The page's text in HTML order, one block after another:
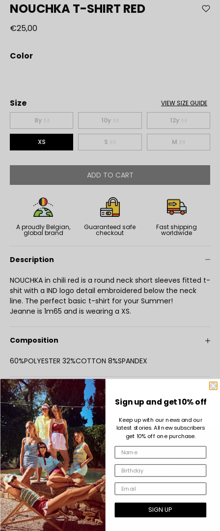
NOUCHKA T-SHIRT RED
€25,00
Color
Size VIEW SIZE GUIDE
8y 10y 12y
XS S M
ADD TO CART
A proudly Belgian,
global brand
Guaranteed safe
checkout
Fast shipping
worldwide
Description
NOUCHKA in chili red is a round neck short sleeves fitted t-
shit with a IND logo detail embroidered below the neck
line. The perfect basic t-shirt for your Summer!
Jeanne is 1m65 and is wearing a XS.
Composition
60%POLYESTER 32%COTTON 8%SPANDEX
COMPLETE THE LOOKINDEE GIRL FOREVER
Sign up and get 10% off
Keep up with our news and our
latest stories. All new subscribers
get 10% off one purchase.
SIGN UP